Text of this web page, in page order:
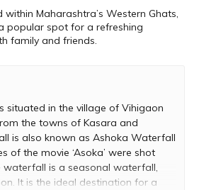
Maharashtra’s Western Ghats,
popular spot for a refreshing
family and friends.
situated in the village of Vihigaon
the towns of Kasara and
is also known as Ashoka Waterfall
of the movie ‘Asoka’ were shot
waterfall is a seasonal waterfall,
It is the ideal destination for a